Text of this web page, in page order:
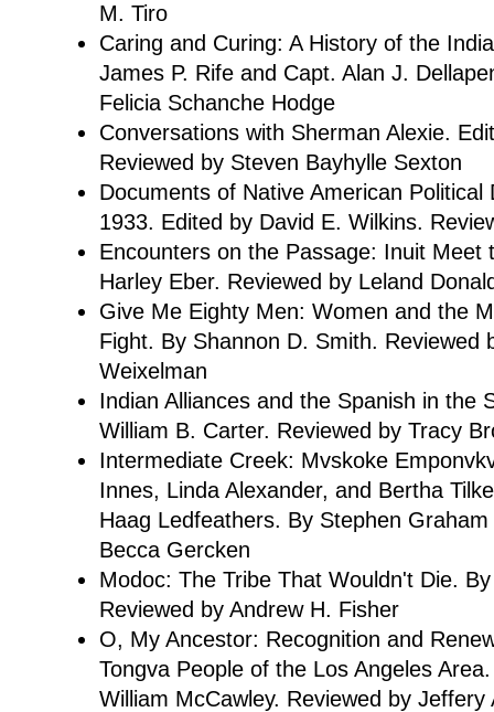
M. Tiro
Caring and Curing: A History of the
James P. Rife and Capt. Alan J.
Felicia Schanche Hodge
Conversations with Sherman Alexie.
Reviewed by Steven Bayhylle Sexton
Documents of Native American
1933. Edited by David E. Wilkins.
Encounters on the Passage: Inuit Meet
Harley Eber. Reviewed by Leland
Give Me Eighty Men: Women and the
Fight. By Shannon D. Smith. Reviewed
Weixelman
Indian Alliances and the Spanish in the
William B. Carter. Reviewed by Tracy
Intermediate Creek: Mvskoke
Innes, Linda Alexander, and Bertha
Haag Ledfeathers. By Stephen
Becca Gercken
Modoc: The Tribe That Wouldn't Die.
Reviewed by Andrew H. Fisher
O, My Ancestor: Recognition and
Tongva People of the Los Angeles
William McCawley. Reviewed by Jeffery